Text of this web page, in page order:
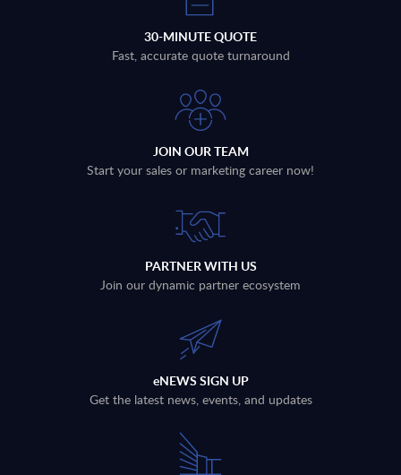
30-MINUTE QUOTE
Fast, accurate quote turnaround
JOIN OUR TEAM
Start your sales or marketing career now!
PARTNER WITH US
Join our dynamic partner ecosystem
eNEWS SIGN UP
Get the latest news, events, and updates